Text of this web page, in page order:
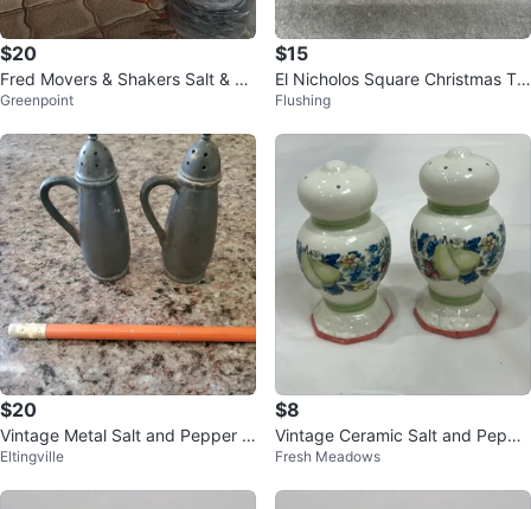
$20
Fred Movers & Shakers Salt & Pe
pper Shakers
Greenpoint
$15
El Nicholos Square Christmas Tra
ditions Salt & Pepper Shaker Set
Flushing
$20
Vintage Metal Salt and Pepper S
hakers Set
Eltingville
$8
Vintage Ceramic Salt and Peppe
r Shakers - Floral Fruit Design
Fresh Meadows